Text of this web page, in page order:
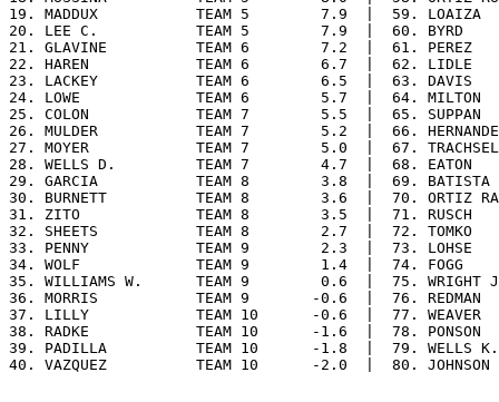
19. MADDUX           TEAM 5        7.9  |  59.
20. LEE C.           TEAM 5        7.9  |  60. BYRD
21. GLAVINE          TEAM 6        7.2  |  61.
22. HAREN            TEAM 6        6.7  |  62. LIDLE
23. LACKEY           TEAM 6        6.5  |  63.
24. LOWE             TEAM 6        5.7  |  64.
25. COLON            TEAM 7        5.5  |  65.
26. MULDER           TEAM 7        5.2  |  66.
27. MOYER            TEAM 7        5.0  |  67.
28. WELLS D.         TEAM 7        4.7  |  68.
29. GARCIA           TEAM 8        3.8  |  69.
30. BURNETT          TEAM 8        3.6  |  70. ORTIZ
31. ZITO             TEAM 8        3.5  |  71. RUSCH
32. SHEETS           TEAM 8        2.7  |  72.
33. PENNY            TEAM 9        2.3  |  73. LOHSE
34. WOLF             TEAM 9        1.4  |  74. FOGG
35. WILLIAMS W.      TEAM 9        0.6  |  75.
36. MORRIS           TEAM 9       -0.6  |  76.
37. LILLY            TEAM 10      -0.6  |  77.
38. RADKE            TEAM 10      -1.6  |  78.
39. PADILLA          TEAM 10      -1.8  |  79. WELLS